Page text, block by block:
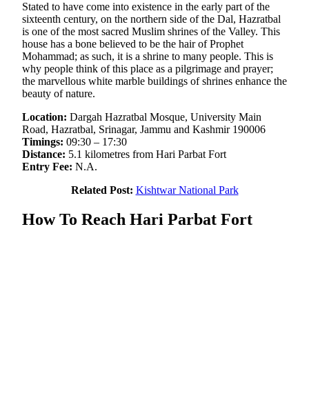
Stated to have come into existence in the early part of the
sixteenth century, on the northern side of the Dal, Hazratbal
is one of the most sacred Muslim shrines of the Valley. This
house has a bone believed to be the hair of Prophet
Mohammad; as such, it is a shrine to many people. This is
why people think of this place as a pilgrimage and prayer;
the marvellous white marble buildings of shrines enhance the
beauty of nature.
Location: Dargah Hazratbal Mosque, University Main
Road, Hazratbal, Srinagar, Jammu and Kashmir 190006
Timings: 09:30 – 17:30
Distance: 5.1 kilometres from Hari Parbat Fort
Entry Fee: N.A.
Related Post: Kishtwar National Park
How To Reach Hari Parbat Fort